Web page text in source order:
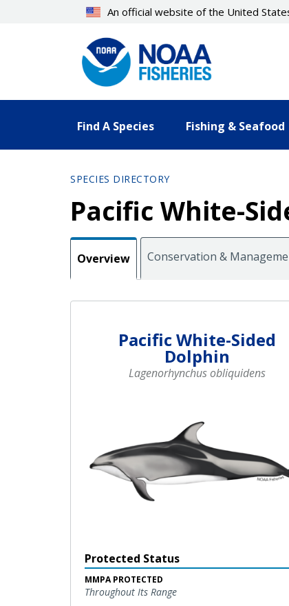
An official website of the United
Find A Species Fishing & Seafood
SPECIES DIRECTORY
Pacific White-
Overview Conservation &
Pacific White-Sided
Dolphin
Lagenorhynchus obliquidens
Protected Status
MMPA PROTECTED
Throughout Its Range